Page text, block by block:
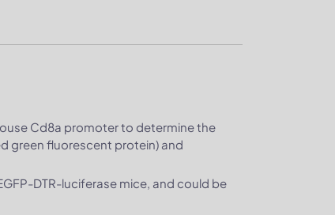
Cd8a promoter to determine the
green fluorescent protein) and
DTR-luciferase mice, and could be